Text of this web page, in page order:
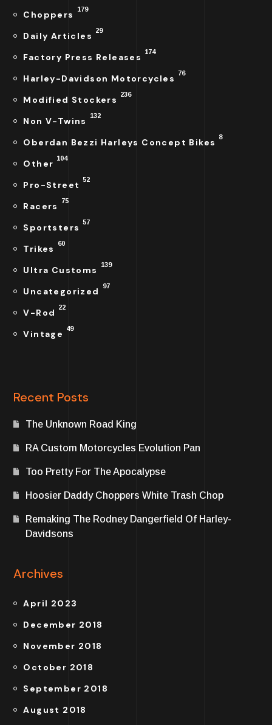
Choppers 179
Daily Articles 29
Factory Press Releases 174
Harley-Davidson Motorcycles 76
Modified Stockers 236
Non V-Twins 132
Oberdan Bezzi Harleys Concept Bikes 8
Other 104
Pro-Street 52
Racers 75
Sportsters 57
Trikes 60
Ultra Customs 139
Uncategorized 97
V-Rod 22
Vintage 49
Recent Posts
The Unknown Road King
RA Custom Motorcycles Evolution Pan
Too Pretty For The Apocalypse
Hoosier Daddy Choppers White Trash Chop
Remaking The Rodney Dangerfield Of Harley-
Davidsons
Archives
April 2023
December 2018
November 2018
October 2018
September 2018
August 2018